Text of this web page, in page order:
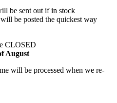
be sent out if in stock
be posted the quickest way
CLOSED
August
will be processed when we re-